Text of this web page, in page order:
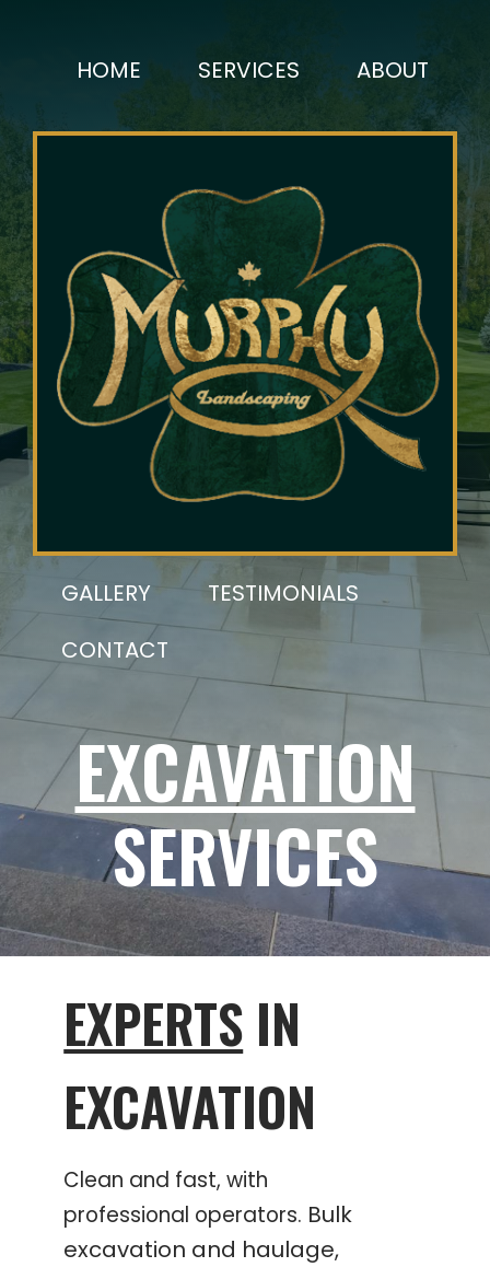
HOME SERVICES ABOUT
GALLERY
TESTIMONIALS
CONTACT
EXCAVATION
SERVICES
EXPERTS IN
EXCAVATION
Clean and fast, with
professional operators. Bulk
excavation and haulage,